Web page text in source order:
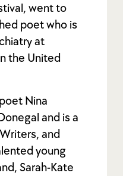
went to
poet who is
at
the United
Nina
and is a
and
young
Sarah-Kate